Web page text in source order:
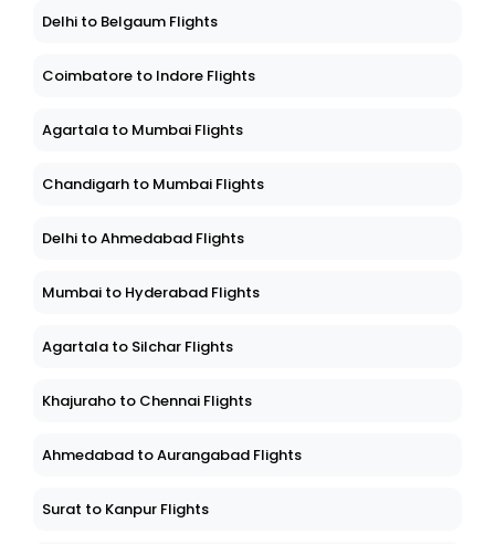
Delhi to Belgaum Flights
Coimbatore to Indore Flights
Agartala to Mumbai Flights
Chandigarh to Mumbai Flights
Delhi to Ahmedabad Flights
Mumbai to Hyderabad Flights
Agartala to Silchar Flights
Khajuraho to Chennai Flights
Ahmedabad to Aurangabad Flights
Surat to Kanpur Flights